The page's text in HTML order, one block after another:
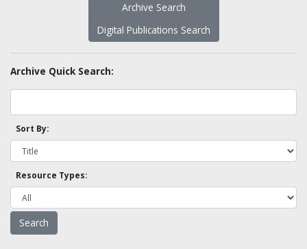
Archive Search
Digital Publications Search
Archive Quick Search:
Sort By:
Resource Types: